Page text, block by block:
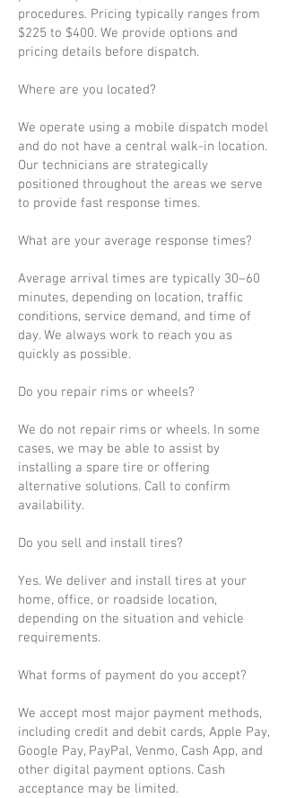
procedures. Pricing typically ranges from
$225 to $400. We provide options and
pricing details before dispatch.
Where are you located?
We operate using a mobile dispatch model
and do not have a central walk-in location.
Our technicians are strategically
positioned throughout the areas we serve
to provide fast response times.
What are your average response times?
Average arrival times are typically 30–60
minutes, depending on location, traffic
conditions, service demand, and time of
day. We always work to reach you as
quickly as possible.
Do you repair rims or wheels?
We do not repair rims or wheels. In some
cases, we may be able to assist by
installing a spare tire or offering
alternative solutions. Call to confirm
availability.
Do you sell and install tires?
Yes. We deliver and install tires at your
home, office, or roadside location,
depending on the situation and vehicle
requirements.
What forms of payment do you accept?
We accept most major payment methods,
including credit and debit cards, Apple Pay,
Google Pay, PayPal, Venmo, Cash App, and
other digital payment options. Cash
acceptance may be limited.